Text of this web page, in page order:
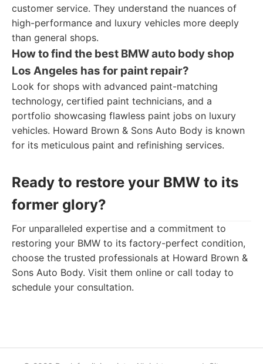
customer service. They understand the nuances of
high-performance and luxury vehicles more deeply
than general shops.
How to find the best BMW auto body shop
Los Angeles has for paint repair?
Look for shops with advanced paint-matching
technology, certified paint technicians, and a
portfolio showcasing flawless paint jobs on luxury
vehicles. Howard Brown & Sons Auto Body is known
for its meticulous paint and refinishing services.
Ready to restore your BMW to its
former glory?
For unparalleled expertise and a commitment to
restoring your BMW to its factory-perfect condition,
choose the trusted professionals at Howard Brown &
Sons Auto Body. Visit them online or call today to
schedule your consultation.